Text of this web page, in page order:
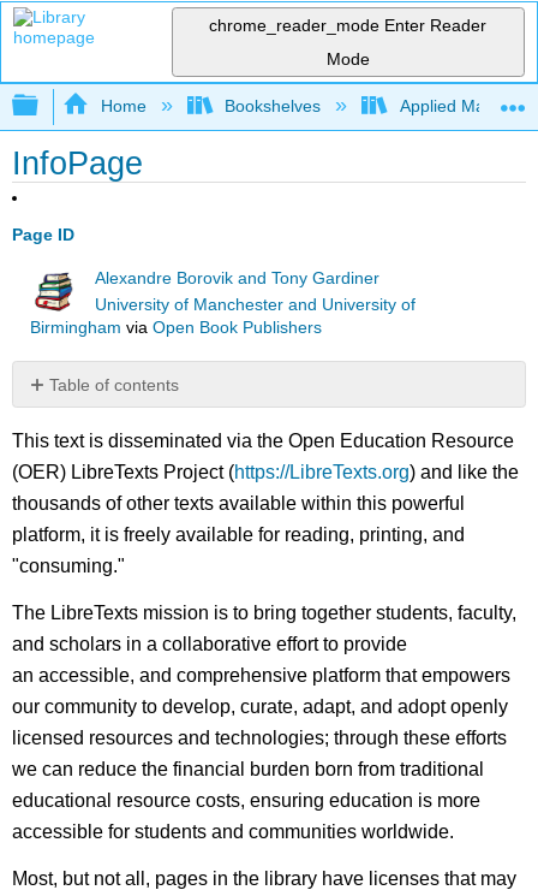
chrome_reader_mode Enter Reader
Mode
Expand/collapse global hierarchy
Home Bookshelves Applied
InfoPage
Page ID
Alexandre Borovik and Tony Gardiner
University of Manchester and University of
Birmingham via Open Book Publishers
Table of contents
No
This text is disseminated via the Open Education Resource
(OER) LibreTexts Project (https://LibreTexts.org) and like the
thousands of other texts available within this powerful
platform, it is freely available for reading, printing, and
"consuming."
The LibreTexts mission is to bring together students, faculty,
and scholars in a collaborative effort to provide
an accessible, and comprehensive platform that empowers
our community to develop, curate, adapt, and adopt openly
licensed resources and technologies; through these efforts
we can reduce the financial burden born from traditional
educational resource costs, ensuring education is more
accessible for students and communities worldwide.
Most, but not all, pages in the library have licenses that may